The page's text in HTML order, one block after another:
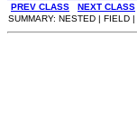
PREV CLASS
NEXT CLASS
SUMMARY: NESTED | FIELD |